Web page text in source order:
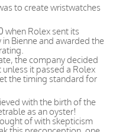
to create wristwatches
when Rolex sent its
Bienne and awarded the
the company decided
it passed a Rolex
the timing standard for
with the birth of the
as an oyster!
of with skepticism